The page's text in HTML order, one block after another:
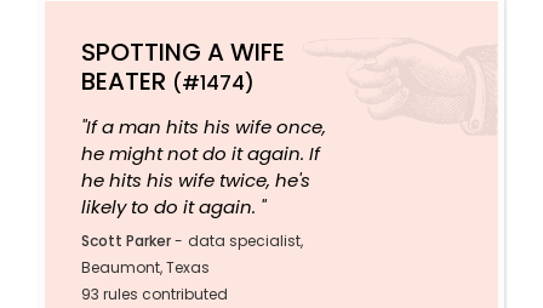
SPOTTING A WIFE
BEATER (#1474)
"If a man hits his wife once,
he might not do it again. If
he hits his wife twice, he's
likely to do it again. "
Scott Parker- data specialist,
Beaumont, Texas
93 rules contributed